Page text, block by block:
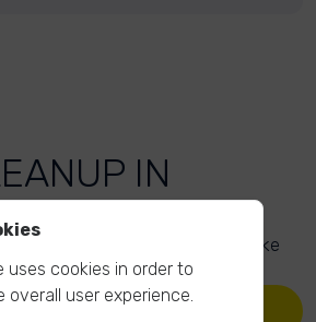
IN
here and inspire others to take
YOUR PHOTOS
uses cookies in order to
overall user experience.